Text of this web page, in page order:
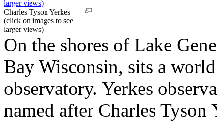
Charles Tyson Yerkes
(click on images to see
larger views)
On the shores of Lake
Bay Wisconsin, sits a
observatory. Yerkes
named after Charles Tyson